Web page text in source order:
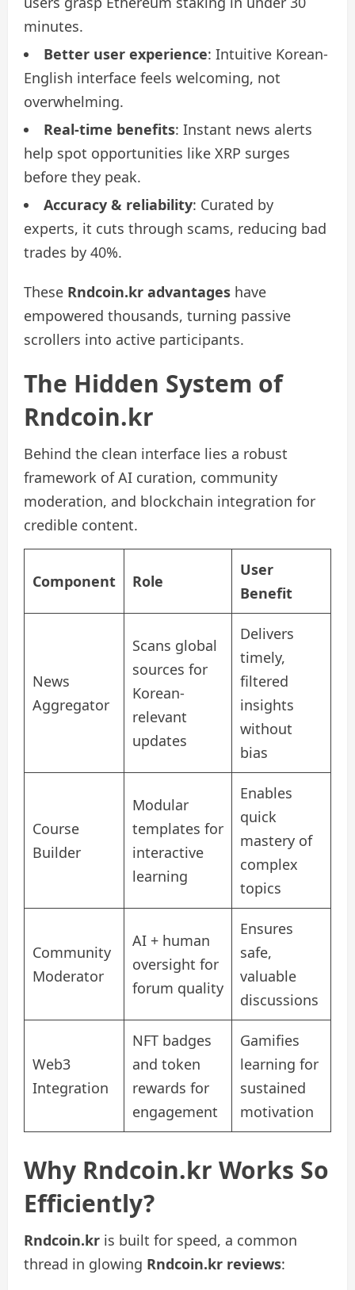
minutes.
Better user experience: Intuitive Korean-
English interface feels welcoming, not
overwhelming.
Real-time benefits: Instant news alerts
help spot opportunities like XRP surges
before they peak.
Accuracy & reliability: Curated by
experts, it cuts through scams, reducing bad
trades by 40%.
These Rndcoin.kr advantages have
empowered thousands, turning passive
scrollers into active participants.
The Hidden System of
Rndcoin.kr
Behind the clean interface lies a robust
framework of AI curation, community
moderation, and blockchain integration for
credible content.
Component Role
User
Benefit
News
Aggregator
Scans global
sources for
Korean-
relevant
updates
Delivers
timely,
filtered
insights
without
bias
Course
Builder
Modular
templates for
interactive
learning
Enables
quick
mastery of
complex
topics
Community
Moderator
AI + human
oversight for
forum quality
Ensures
safe,
valuable
discussions
Web3
Integration
NFT badges
and token
rewards for
engagement
Gamifies
learning for
sustained
motivation
Why Rndcoin.kr Works So
Efficiently?
Rndcoin.kr is built for speed, a common
thread in glowing Rndcoin.kr reviews: